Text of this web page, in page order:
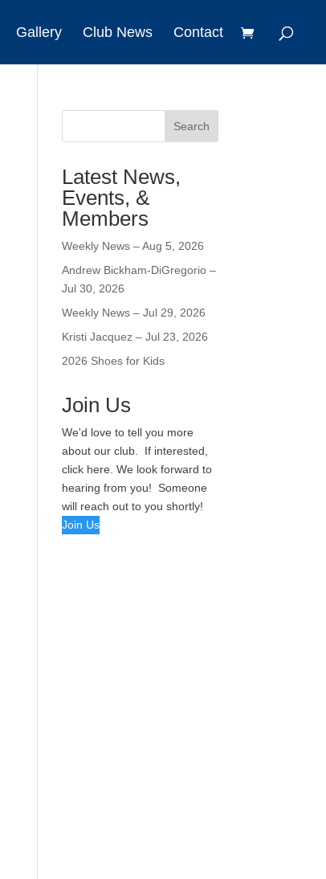
Gallery Club News Contact
Search
Latest News,
Events, &
Members
Weekly News – Aug 5, 2026
Andrew Bickham-DiGregorio –
Jul 30, 2026
Weekly News – Jul 29, 2026
Kristi Jacquez – Jul 23, 2026
2026 Shoes for Kids
Join Us
We'd love to tell you more
about our club. If interested,
click here. We look forward to
hearing from you! Someone
will reach out to you shortly!
Join Us